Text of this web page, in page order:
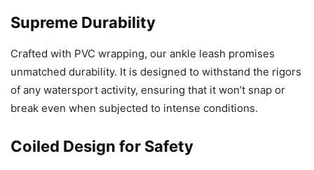
Supreme Durability
Crafted with PVC wrapping, our ankle leash promises
unmatched durability. It is designed to withstand the rigors
of any watersport activity, ensuring that it won’t snap or
break even when subjected to intense conditions.
Coiled Design for Safety